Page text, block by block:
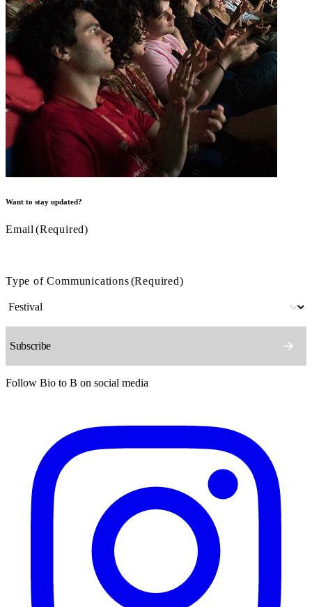
Want to stay updated?
Email (Required)
Type of Communications(Required)
Follow Bio to B on social media